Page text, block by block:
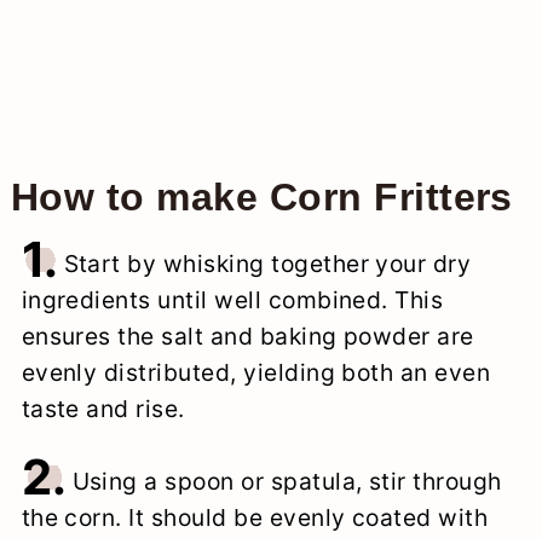
How to make Corn Fritters
1. Start by whisking together your dry
ingredients until well combined. This
ensures the salt and baking powder are
evenly distributed, yielding both an even
taste and rise.
2. Using a spoon or spatula, stir through
the corn. It should be evenly coated with